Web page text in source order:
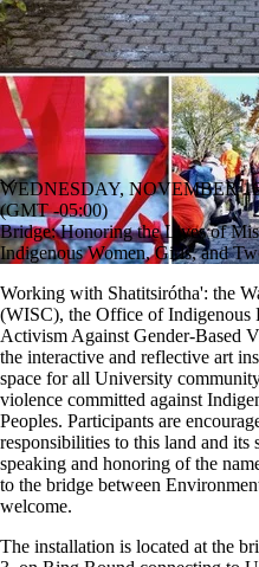
WEDNESDAY, NOVEMBER
(GMT -05:00)
Bridge: Honoring the Lives of
Indigenous Women, Girls, and
Working with Shatitsirótha': the
(WISC), the Office of Indigenous
Activism Against Gender-Based
the interactive and reflective art
space for all University
violence committed against
Peoples. Participants are
responsibilities to this land and its
speaking and honoring of the
to the bridge between
welcome.
The installation is located at the